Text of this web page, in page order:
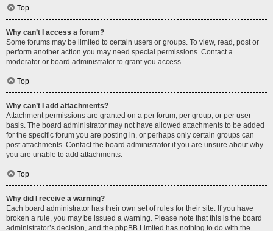
Top
Why can’t I access a forum?
Some forums may be limited to certain users or groups. To view, read, post or
perform another action you may need special permissions. Contact a
moderator or board administrator to grant you access.
Top
Why can’t I add attachments?
Attachment permissions are granted on a per forum, per group, or per user
basis. The board administrator may not have allowed attachments to be added
for the specific forum you are posting in, or perhaps only certain groups can
post attachments. Contact the board administrator if you are unsure about why
you are unable to add attachments.
Top
Why did I receive a warning?
Each board administrator has their own set of rules for their site. If you have
broken a rule, you may be issued a warning. Please note that this is the board
administrator’s decision, and the phpBB Limited has nothing to do with the